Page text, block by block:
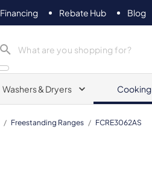
Financing Rebate Hub Blog
Washers & Dryers Cooking
/ Freestanding Ranges / FCRE3062AS